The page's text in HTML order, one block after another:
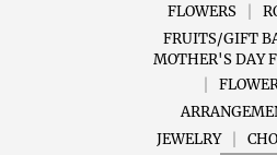
FLOWERS
FRUITS/GIFT
MOTHER'S DAY
JEWELRY